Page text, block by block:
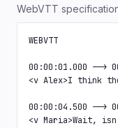
WebVTT
WEBVTT
00:00:01.000 -->
<v Alex>I think
00:00:04.500 -->
<v Maria>Wait,